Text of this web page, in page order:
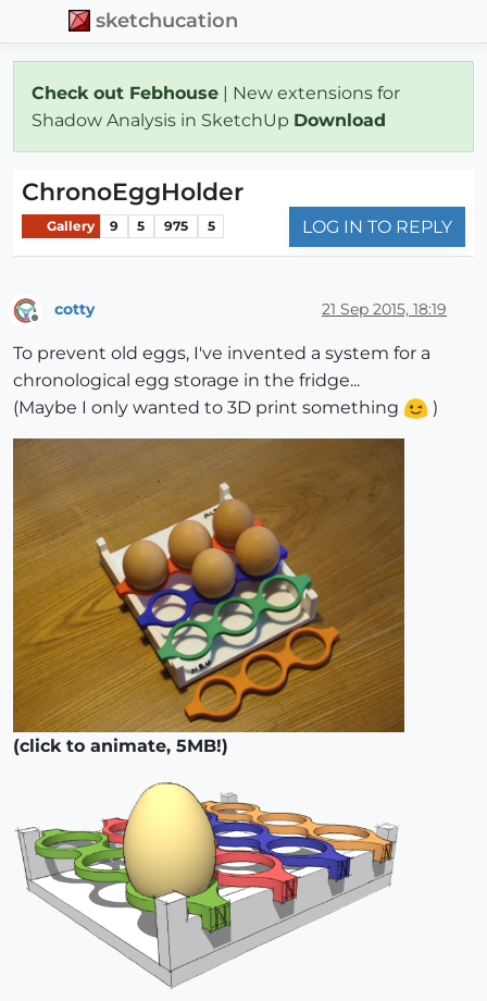
sketchucation
Check out Febhouse | New extensions for
Shadow Analysis in SketchUp Download
ChronoEggHolder
Gallery 9 5 975 5 LOG IN TO REPLY
cotty 21 Sep 2015, 18:19
To prevent old eggs, I've invented a system for a
chronological egg storage in the fridge...
(Maybe I only wanted to 3D print something
)
(click to animate, 5MB!)